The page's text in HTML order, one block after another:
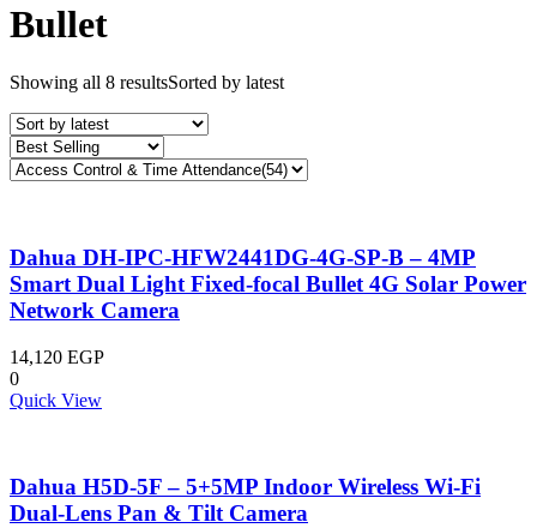
Bullet
Showing all 8 resultsSorted by latest
Dahua DH-IPC-HFW2441DG-4G-SP-B – 4MP
Smart Dual Light Fixed-focal Bullet 4G Solar Power
Network Camera
14,120 EGP
0
Quick View
Dahua H5D-5F – 5+5MP Indoor Wireless Wi-Fi
Dual-Lens Pan & Tilt Camera